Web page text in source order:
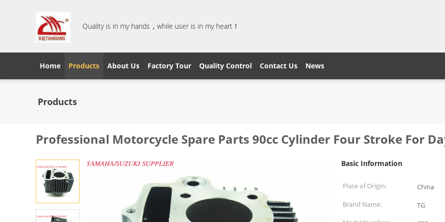
Quality is in my hands，while user is in my heart！
Home Products About Us Factory Tour Quality Control Contact Us News
Products
Professional Motorcycle Spare Parts 90cc Cylinder Four Stroke For
Basic Information
Place of Origin:
China
Brand Name:
TG